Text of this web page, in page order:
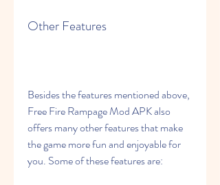
Other Features
Besides the features mentioned above,
Free Fire Rampage Mod APK also
offers many other features that make
the game more fun and enjoyable for
you. Some of these features are: